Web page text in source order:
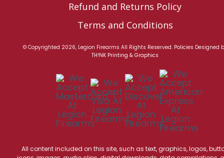
Refund and Returns Policy
Terms and Conditions
© Copyrighted 2026, Legion Firearms All Rights Reserved. Policies Designed
TH!NK Printing & Graphics
All content included on this site, such as text, graphics, logos,